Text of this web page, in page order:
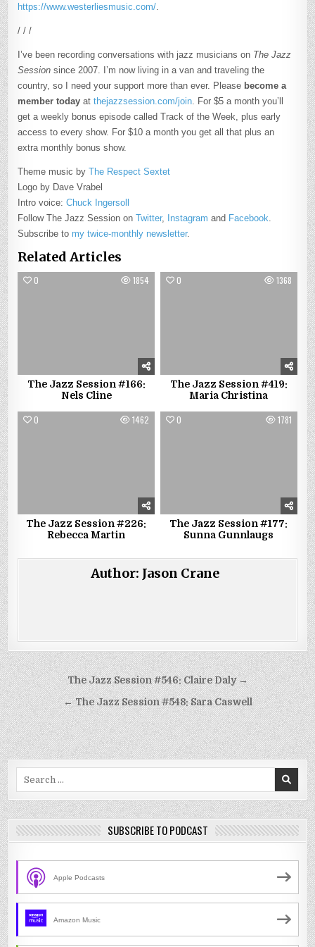
https://www.westerliesmusic.com/
/ / /
I’ve been recording conversations with jazz musicians on The Jazz
Session since 2007. I’m now living in a van and traveling the
country, so I need your support more than ever. Please become a
member today atthejazzsession.com/join . For $5 a month you’ll
get a weekly bonus episode called Track of the Week, plus early
access to every show. For $10 a month you get all that plus an
extra monthly bonus show.
Theme music byThe Respect Sextet
Logo by Dave Vrabel
Intro voice:Chuck Ingersoll
Follow The Jazz Session onTwitter, Instagram and Facebook
Subscribe to my twice-monthly newsletter.
Related Articles
0 1854
The Jazz Session #166:
Nels Cline
0 1368
The Jazz Session #419:
Maria Christina
0 1462
The Jazz Session #226:
Rebecca Martin
0 1781
The Jazz Session #177:
Sunna Gunnlaugs
Author: Jason Crane
Post
navigation
The Jazz Session #546: Claire Daly →
← The Jazz Session #548: Sara Caswell
SUBSCRIBE TO PODCAST
Apple Podcasts
Amazon Music